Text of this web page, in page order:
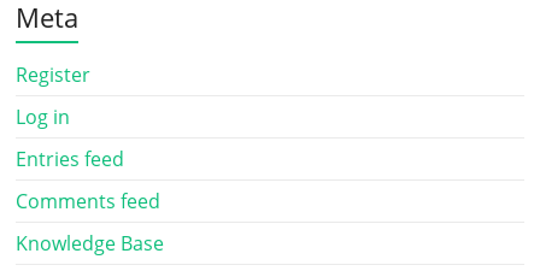
Meta
Register
Log in
Entries feed
Comments feed
Knowledge Base